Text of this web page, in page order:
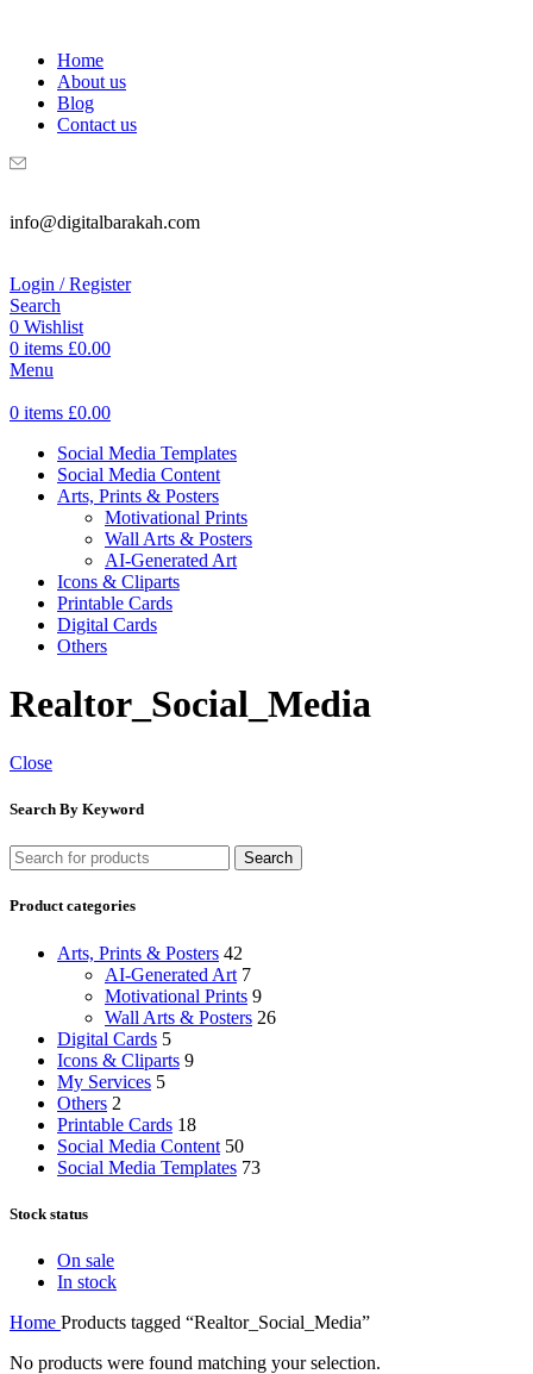
Home
About us
Blog
Contact us
info@digitalbarakah.com
Login / Register
Search
0 Wishlist
0 items £0.00
Menu
0 items £0.00
Social Media Templates
Social Media Content
Arts, Prints & Posters
Motivational Prints
Wall Arts & Posters
AI-Generated Art
Icons & Cliparts
Printable Cards
Digital Cards
Others
Realtor_Social_Media
Close
Search By Keyword
Search
Product categories
Arts, Prints & Posters 42
AI-Generated Art 7
Motivational Prints 9
Wall Arts & Posters 26
Digital Cards 5
Icons & Cliparts 9
My Services 5
Others 2
Printable Cards 18
Social Media Content 50
Social Media Templates 73
Stock status
On sale
In stock
Home Products tagged “Realtor_Social_Media”
No products were found matching your selection.